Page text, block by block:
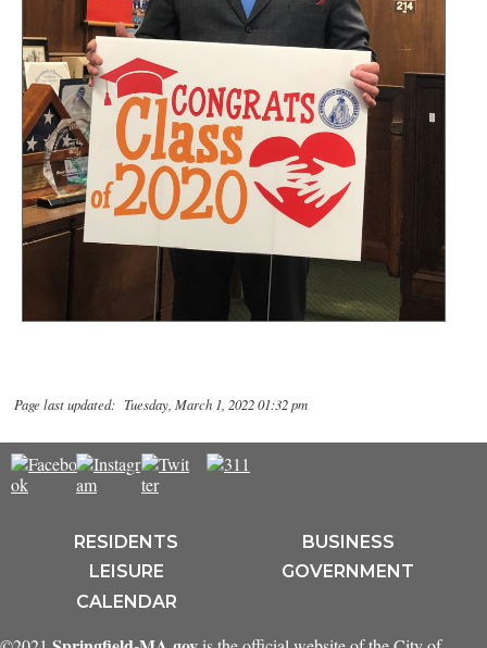
Page last updated: Tuesday, March 1, 2022 01:32 pm
RESIDENTS
BUSINESS
LEISURE
GOVERNMENT
CALENDAR